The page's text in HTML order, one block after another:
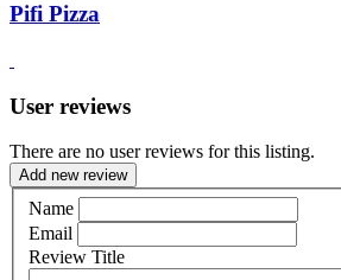
Pifi Pizza
User reviews
There are no user reviews for this listing.
Add new review
Name
Email
Review Title